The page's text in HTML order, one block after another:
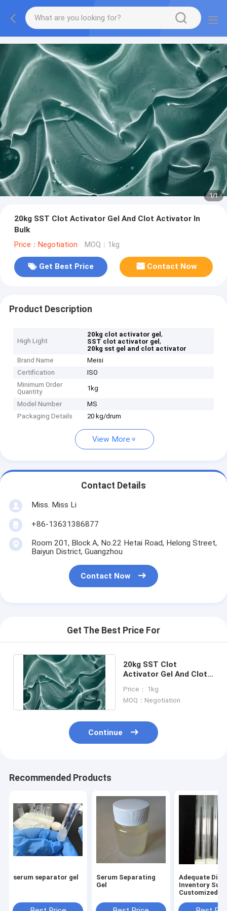
1/1
20kg SST Clot Activator Gel And Clot Activator In
Bulk
Price：Negotiation MOQ：1kg
Get Best Price Contact Now
Product Description
High Light
20kg clot activator gel,
SST clot activator gel,
20kg sst gel and clot activator
Brand Name
Meisi
Certification
ISO
Minimum Order
Quantity
1kg
Model Number
MS
Packaging Details
20 kg/drum
View More
Contact Details
Miss. Miss Li
+86-13631386877
Room 201, Block A, No.22 Hetai Road, Helong Street,
Baiyun District, Guangzhou
Contact Now
Get The Best Price For
20kg SST Clot
Activator Gel And Clot
Price： 1kg
MOQ：Negotiation
Continue
Recommended Products
serum separator gel
Serum Separating
Gel
Adequate
Inventory
Customized
Separation